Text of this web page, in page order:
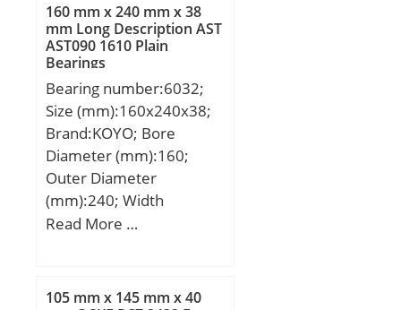
160 mm x 240 mm x 38
mm Long Description AST
AST090 1610 Plain
Bearings
Bearing number:6032;
Size (mm):160x240x38;
Brand:KOYO; Bore
Diameter (mm):160;
Outer Diameter
(mm):240; Width
(mm):38; d:160 mm;
da min.:171 mm; Da
Read More …
105 mm x 145 mm x 40